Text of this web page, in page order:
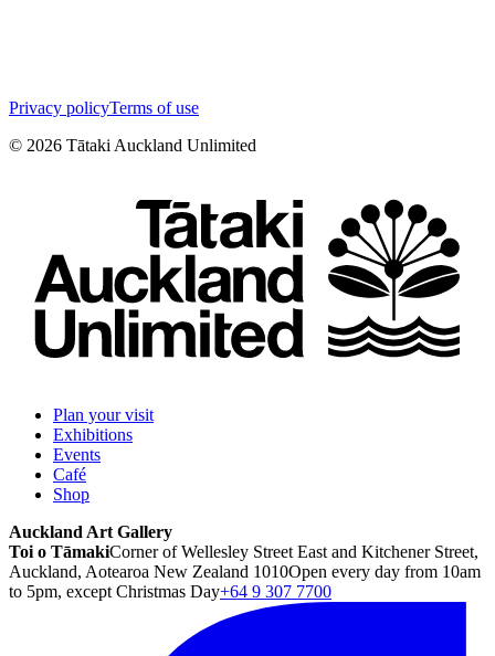
Privacy policyTerms of use
© 2026 Tātaki Auckland Unlimited
Plan your visit
Exhibitions
Events
Café
Shop
Auckland Art Gallery
Toi o TāmakiCorner of Wellesley Street East and Kitchener Street,
Auckland, Aotearoa New Zealand 1010Open every day from 10am
to 5pm, except Christmas Day+64 9 307 7700